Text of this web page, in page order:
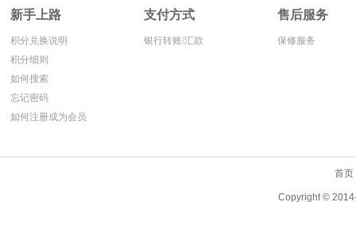
新手上路
积分兑换说明
积分细则
如何搜索
忘记密码
如何注册成为会员
支付方式
银行转账/汇款
售后服务
保修服务
首页
Copyright ©